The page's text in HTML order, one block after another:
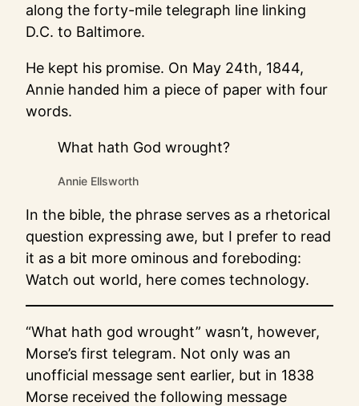
along the forty-mile telegraph line linking
D.C. to Baltimore.
He kept his promise. On May 24th, 1844,
Annie handed him a piece of paper with four
words.
What hath God wrought?
Annie Ellsworth
In the bible, the phrase serves as a rhetorical
question expressing awe, but I prefer to read
it as a bit more ominous and foreboding:
Watch out world, here comes technology.
“What hath god wrought” wasn’t, however,
Morse’s first telegram. Not only was an
unofficial message sent earlier, but in 1838
Morse received the following message